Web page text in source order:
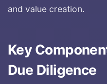
and value creation.
Key
Due Diligence